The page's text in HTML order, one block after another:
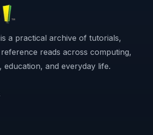
a practical archive of tutorials,
reads across computing,
education, and everyday life.